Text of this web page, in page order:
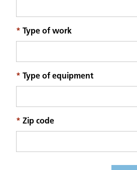
* Type of work
* Type of equipment
* Zip code